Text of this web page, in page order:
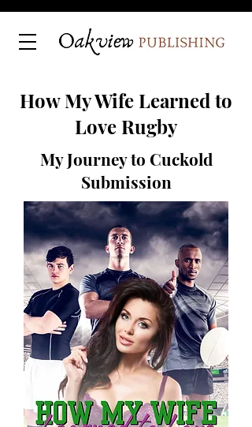
How My Wife Learned to
Love Rugby
My Journey to Cuckold
Submission